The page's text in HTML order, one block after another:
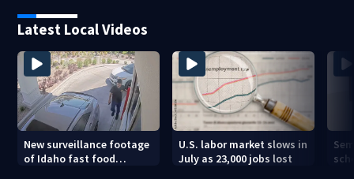
Latest Local Videos
New surveillance footage
of Idaho fast food
U.S. labor market slows in
July as 23,000 jobs lost